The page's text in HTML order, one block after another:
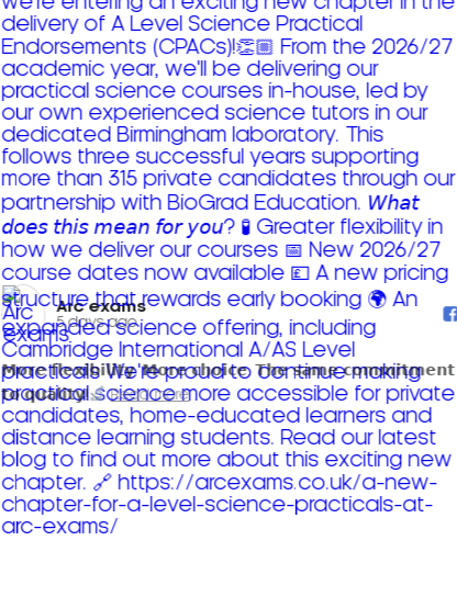
Arc exams️
5 days ago
𝗠𝗼𝗿𝗲 𝗳𝗹𝗲𝘅𝗶𝗯𝗶𝗹𝗶𝘁𝘆. 𝗠𝗼𝗿𝗲 𝗰𝗵𝗼𝗶𝗰𝗲. 𝗧𝗵𝗲 𝘀𝗮𝗺𝗲 𝗰𝗼𝗺𝗺𝗶𝘁𝗺𝗲𝗻𝘁
𝘁𝗼 𝗾𝘂𝗮𝗹𝗶𝘁𝘆!
Read more